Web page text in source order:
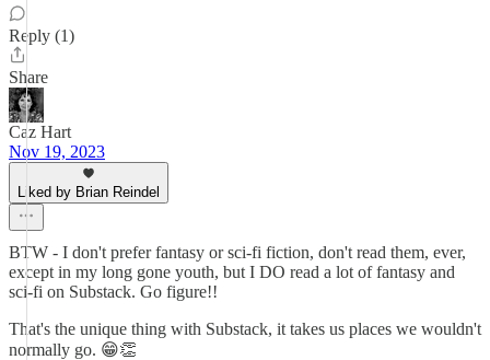
Reply (1)
Share
Caz Hart
Nov 19, 2023
Liked by Brian Reindel
BTW - I don't prefer fantasy or sci-fi fiction, don't read them, ever,
except in my long gone youth, but I DO read a lot of fantasy and
sci-fi on Substack. Go figure!!
That's the unique thing with Substack, it takes us places we wouldn't
normally go. 😁👏